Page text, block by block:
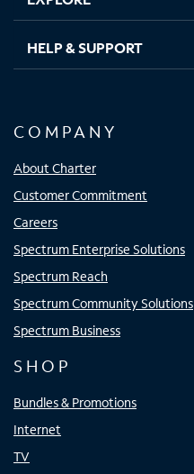
HELP & SUPPORT
COMPANY
About Charter
Customer Commitment
Careers
Spectrum Enterprise Solutions
Spectrum Reach
Spectrum Community Solutions
Spectrum Business
SHOP
Bundles & Promotions
Internet
TV